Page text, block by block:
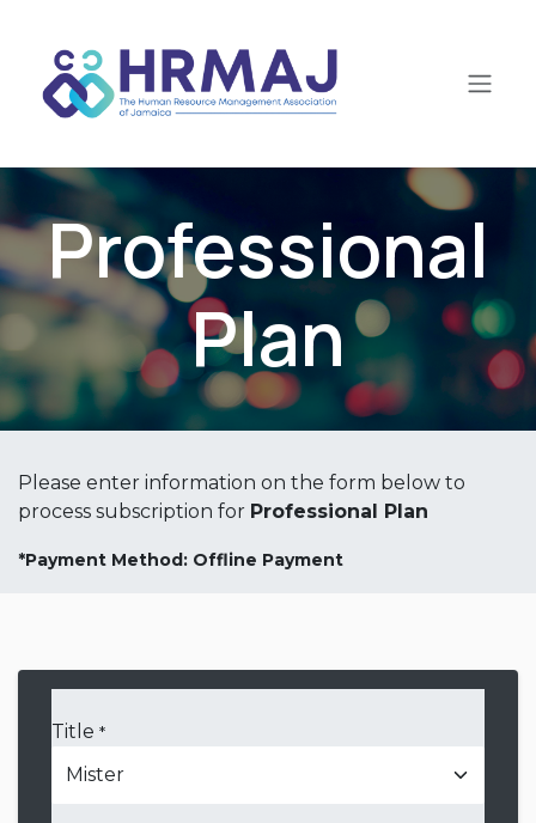
Professional
Plan
Please enter information on the form below to
process subscription for Professional Plan
*Payment Method: Offline Payment
Title *